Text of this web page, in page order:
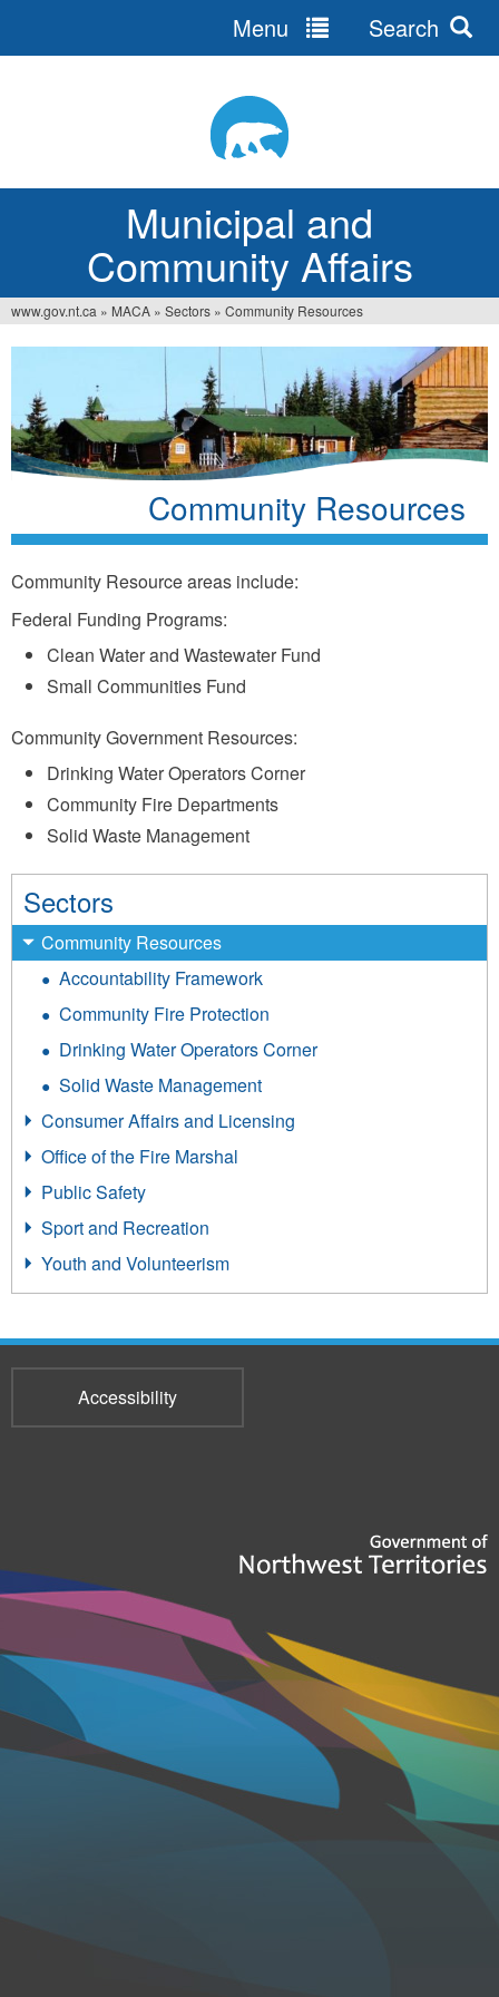
Municipal and
Community Affairs
Menu Search
You
here
www.gov.nt.ca » MACA » Sectors » Community Resources
Community Resources
Community Resource areas include:
Federal Funding Programs:
Clean Water and Wastewater Fund
Small Communities Fund
Community Government Resources:
Drinking Water Operators Corner
Community Fire Departments
Solid Waste Management
Sectors
Community Resources
Accountability Framework
Community Fire Protection
Drinking Water Operators Corner
Solid Waste Management
Consumer Affairs and Licensing
Office of the Fire Marshal
Public Safety
Sport and Recreation
Youth and Volunteerism
Accessibility